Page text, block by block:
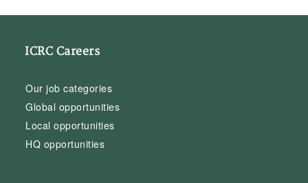
ICRC Careers
Our job categories
Global opportunities
Local opportunities
HQ opportunities